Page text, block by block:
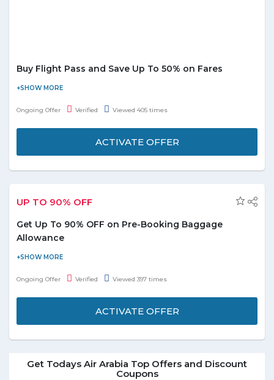
Buy Flight Pass and Save Up To 50% on Fares
Buy Air Arabia flight tickets and save more. Now save up to 50%
on your multiple trips. You can fly more with flight pass. Save
Ongoing Offer Verified Viewed 405 times
ACTIVATE OFFER
UP TO 90% OFF
Get Up To 90% OFF on Pre-Booking Baggage
Allowance
Pre-book your baggage allowance to receive 90% discount on
baggage charges paid at the airport. No coupon code required
Ongoing Offer Verified Viewed 397 times
ACTIVATE OFFER
Get Todays Air Arabia Top Offers and Discount
Coupons